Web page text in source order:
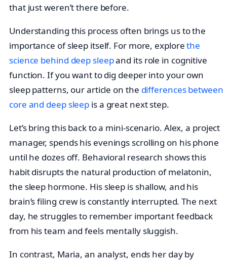
that just weren’t there before.
Understanding this process often brings us to the
importance of sleep itself. For more, explorethe
science behind deep sleepand its role in cognitive
function. If you want to dig deeper into your own
sleep patterns, our article on the differences between
core and deep sleep is a great next step.
Let’s bring this back to a mini-scenario. Alex, a project
manager, spends his evenings scrolling on his phone
until he dozes off. Behavioral research shows this
habit disrupts the natural production of melatonin,
the sleep hormone. His sleep is shallow, and his
brain’s filing crew is constantly interrupted. The next
day, he struggles to remember important feedback
from his team and feels mentally sluggish.
In contrast, Maria, an analyst, ends her day by